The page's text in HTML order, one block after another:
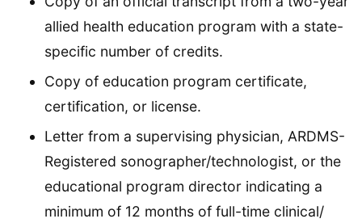
allied health education program with a state-
specific number of credits.
Copy of education program certificate,
certification, or license.
Letter from a supervising physician, ARDMS-
Registered sonographer/technologist, or the
educational program director indicating a
minimum of 12 months of full-time clinical/